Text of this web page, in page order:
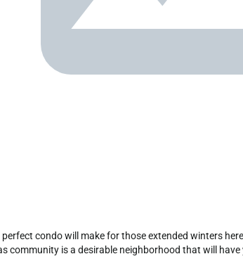
condo will make for those extended winters
community is a desirable neighborhood that will